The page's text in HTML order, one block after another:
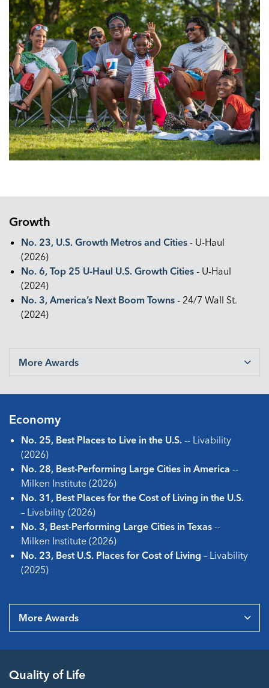
Growth
No. 23, U.S. Growth Metros and Cities - U-Haul
(2026)
No. 6, Top 25 U-Haul U.S. Growth Cities - U-Haul
(2024)
No. 3, America’s Next Boom Towns - 24/7 Wall St.
(2024)
More Awards
Economy
No. 25, Best Places to Live in the U.S. -- Livability
(2026)
No. 28, Best-Performing Large Cities in America --
Milken Institute (2026)
No. 31, Best Places for the Cost of Living in the U.S.
– Livability (2026)
No. 3, Best-Performing Large Cities in Texas --
Milken Institute (2026)
No. 23, Best U.S. Places for Cost of Living – Livability
(2025)
More Awards
Quality of Life